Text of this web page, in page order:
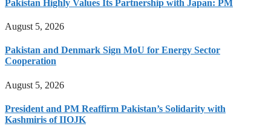
Pakistan Highly Values Its Partnership with Japan: PM
August 5, 2026
Pakistan and Denmark Sign MoU for Energy Sector
Cooperation
August 5, 2026
President and PM Reaffirm Pakistan’s Solidarity with
Kashmiris of IIOJK